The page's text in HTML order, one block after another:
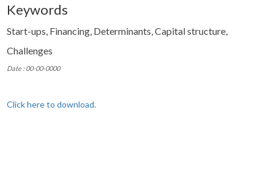
Keywords
Start-ups, Financing, Determinants, Capital structure,
Challenges
Date : 00-00-0000
Click here to download.